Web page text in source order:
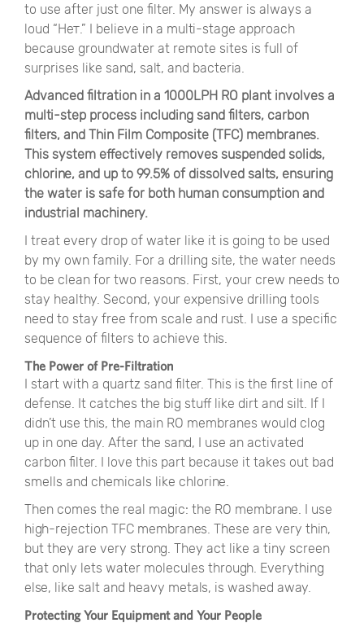
to use after just one filter. My answer is always a
loud “Нет.” I believe in a multi-stage approach
because groundwater at remote sites is full of
surprises like sand, salt, and bacteria.
Advanced filtration in a 1000LPH RO plant involves a
multi-step process including sand filters, carbon
filters, and Thin Film Composite (TFC) membranes.
This system effectively removes suspended solids,
chlorine, and up to 99.5% of dissolved salts, ensuring
the water is safe for both human consumption and
industrial machinery.
I treat every drop of water like it is going to be used
by my own family. For a drilling site, the water needs
to be clean for two reasons. First, your crew needs to
stay healthy. Second, your expensive drilling tools
need to stay free from scale and rust. I use a specific
sequence of filters to achieve this.
The Power of Pre-Filtration
I start with a quartz sand filter. This is the first line of
defense. It catches the big stuff like dirt and silt. If I
didn’t use this, the main RO membranes would clog
up in one day. After the sand, I use an activated
carbon filter. I love this part because it takes out bad
smells and chemicals like chlorine.
Then comes the real magic: the RO membrane. I use
high-rejection TFC membranes. These are very thin,
but they are very strong. They act like a tiny screen
that only lets water molecules through. Everything
else, like salt and heavy metals, is washed away.
Protecting Your Equipment and Your People